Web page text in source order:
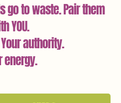
go to waste. Pair them
YOU.
authority.
energy.